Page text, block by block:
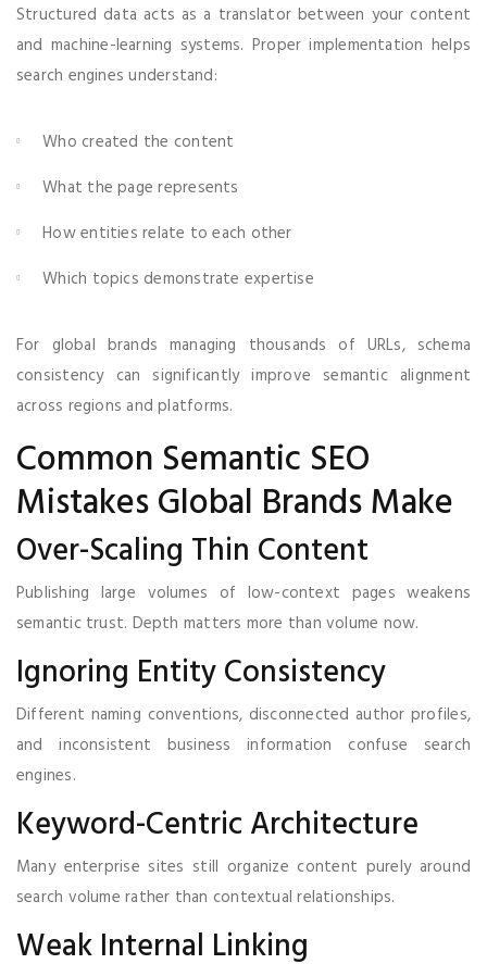
Structured data acts as a translator between your content
and machine-learning systems. Proper implementation helps
search engines understand:
Who created the content
What the page represents
How entities relate to each other
Which topics demonstrate expertise
For global brands managing thousands of URLs, schema
consistency can significantly improve semantic alignment
across regions and platforms.
Common Semantic SEO
Mistakes Global Brands Make
Over-Scaling Thin Content
Publishing large volumes of low-context pages weakens
semantic trust. Depth matters more than volume now.
Ignoring Entity Consistency
Different naming conventions, disconnected author profiles,
and inconsistent business information confuse search
engines.
Keyword-Centric Architecture
Many enterprise sites still organize content purely around
search volume rather than contextual relationships.
Weak Internal Linking